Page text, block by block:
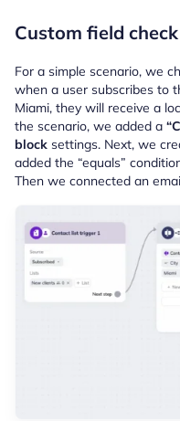
Custom field
For a simple scenario, we
when a user subscribes to
Miami, they will receive a
the scenario, we added a
block settings. Next, we
added the “equals”
Then we connected an